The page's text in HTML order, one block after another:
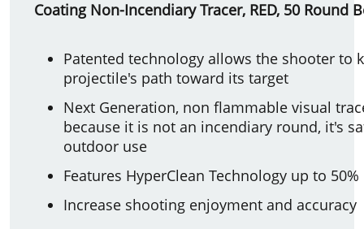
Coating Non-Incendiary Tracer, RED, 50 Round
Patented technology allows the shooter to
projectile's path toward its target
Next Generation, non flammable visual
because it is not an incendiary round, it's
outdoor use
Features HyperClean Technology up to
Increase shooting enjoyment and accuracy